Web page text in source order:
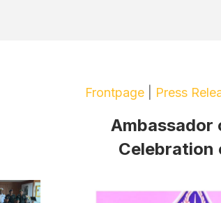
Frontpage Press
Ambassador
Celebration